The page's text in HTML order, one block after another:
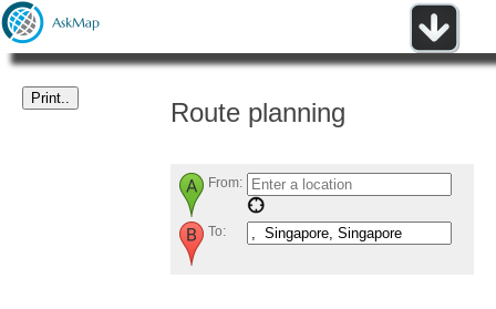
Route planning
From:
To: